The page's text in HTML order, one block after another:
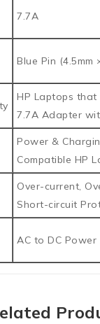
7.7A
Blue Pin (4.5mm
HP Laptops
7.7A Adapter
Power &
Compatible HP
Over-current,
Short-circuit
AC to DC